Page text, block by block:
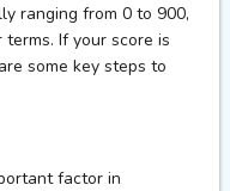
ranging from 0 to 900,
If your score is
some key steps to
factor in